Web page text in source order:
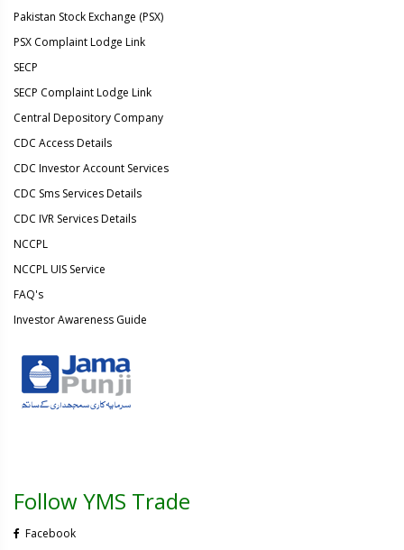
Pakistan Stock Exchange (PSX)
PSX Complaint Lodge Link
SECP
SECP Complaint Lodge Link
Central Depository Company
CDC Access Details
CDC Investor Account Services
CDC Sms Services Details
CDC IVR Services Details
NCCPL
NCCPL UIS Service
FAQ's
Investor Awareness Guide
Follow YMS Trade
Facebook